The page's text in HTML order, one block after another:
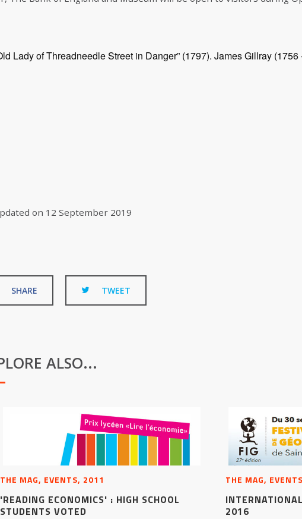
Lady of Threadneedle Street in Danger” (1797). James Gillray (1756
on 12 September 2019
SHARE TWEET
ALSO...
THE MAG, EVENTS, 2011
'READING ECONOMICS' : HIGH SCHOOL
STUDENTS VOTED
THE MAG,
2016